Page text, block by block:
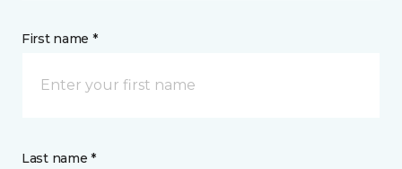
First name *
Last name *